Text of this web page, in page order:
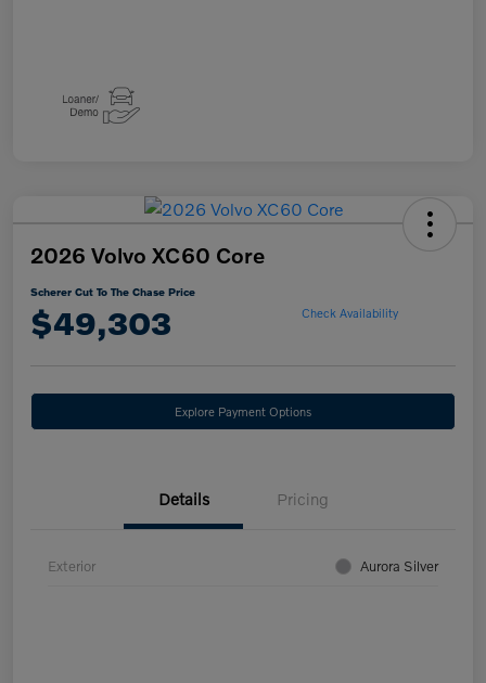
2026 Volvo XC60 Core
Scherer Cut To The Chase Price
$49,303 Check Availability
Explore Payment Options
Details Pricing
Exterior Aurora Silver